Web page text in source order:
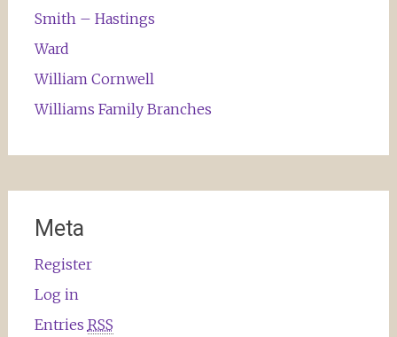
Smith – Hastings
Ward
William Cornwell
Williams Family Branches
Meta
Register
Log in
Entries RSS